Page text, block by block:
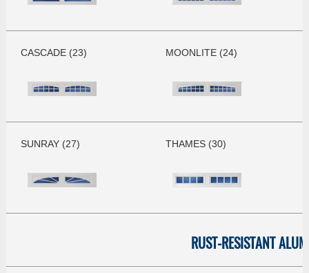
CASCADE (23) MOONLITE (24)
SUNRAY (27) THAMES (30)
RUST-RESISTANT